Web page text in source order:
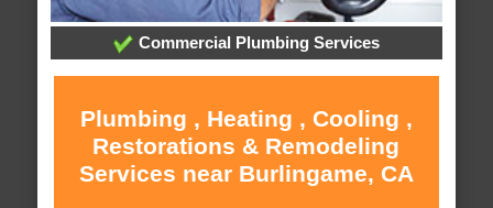
Commercial Plumbing Services
Plumbing , Heating , Cooling ,
Restorations & Remodeling
Services near Burlingame, CA